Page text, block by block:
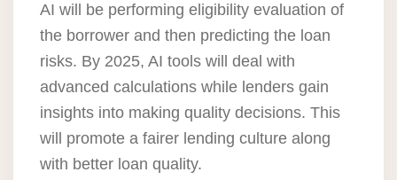
AI will be performing eligibility evaluation of
the borrower and then predicting the loan
risks. By 2025, AI tools will deal with
advanced calculations while lenders gain
insights into making quality decisions. This
will promote a fairer lending culture along
with better loan quality.